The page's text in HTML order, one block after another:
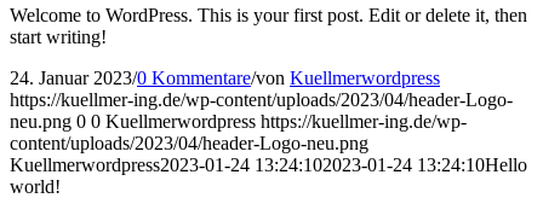
Welcome to WordPress. This is your first post. Edit or delete it, then
start writing!
24. Januar 2023/0 Kommentare/von Kuellmerwordpress
https://kuellmer-ing.de/wp-content/uploads/2023/04/header-Logo-
neu.png 0 0 Kuellmerwordpress https://kuellmer-ing.de/wp-
content/uploads/2023/04/header-Logo-neu.png
Kuellmerwordpress2023-01-24 13:24:102023-01-24 13:24:10Hello
world!